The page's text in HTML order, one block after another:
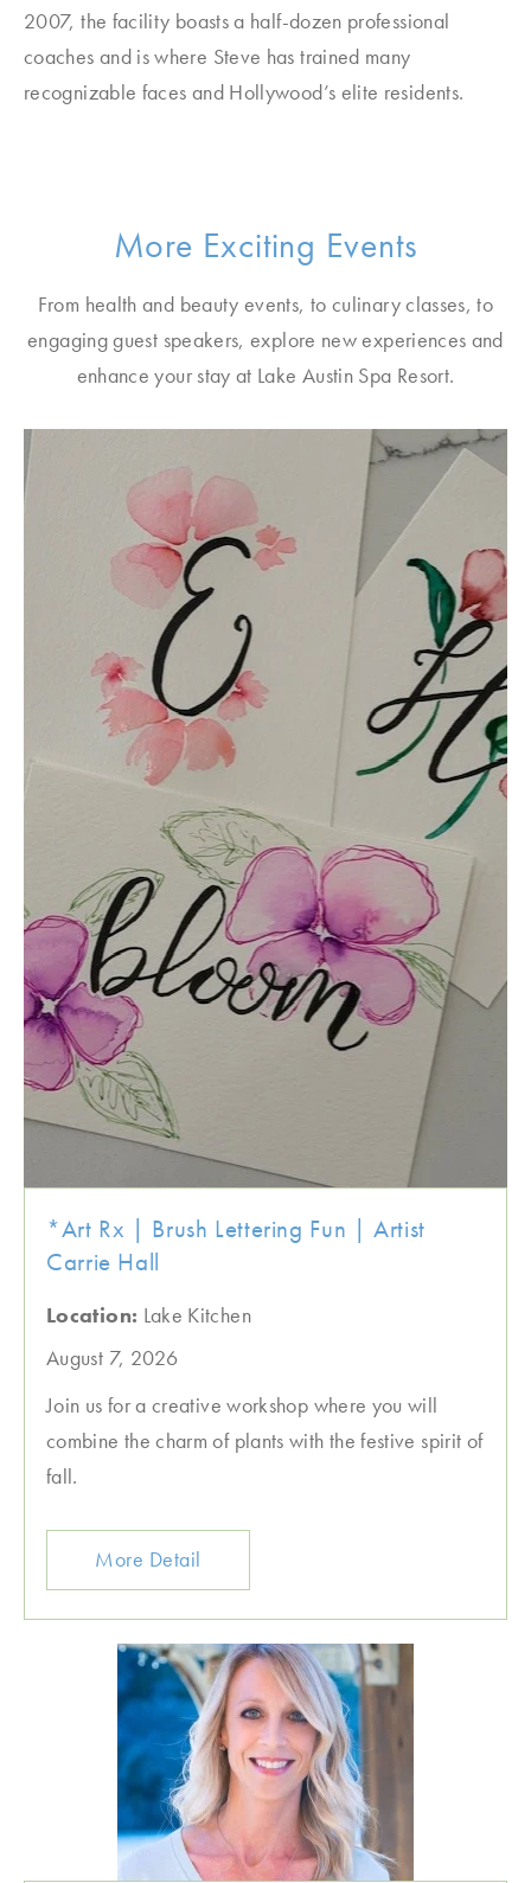
2007, the facility boasts a half-dozen professional
coaches and is where Steve has trained many
recognizable faces and Hollywood’s elite residents.
More Exciting Events
From health and beauty events, to culinary classes, to
engaging guest speakers, explore new experiences and
enhance your stay at Lake Austin Spa Resort.
*Art Rx | Brush Lettering Fun | Artist
Carrie Hall
Location: Lake Kitchen
August 7, 2026
Join us for a creative workshop where you will
combine the charm of plants with the festive spirit of
fall.
More Detail